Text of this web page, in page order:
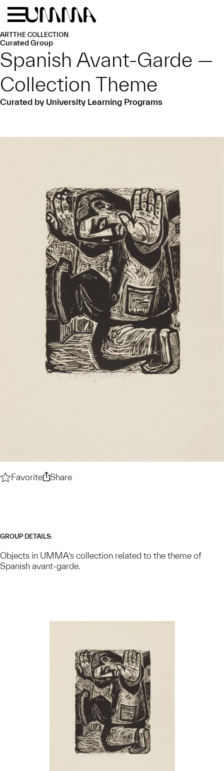
Skip to main content
ARTTHE COLLECTION
Curated Group
Spanish Avant-Garde —
Collection Theme
Curated by University Learning Programs
FavoriteSpanish Avant-Garde — Collection Theme
Share
GROUP DETAILS:
Objects in UMMA’s collection related to the theme of
Spanish avant-garde.